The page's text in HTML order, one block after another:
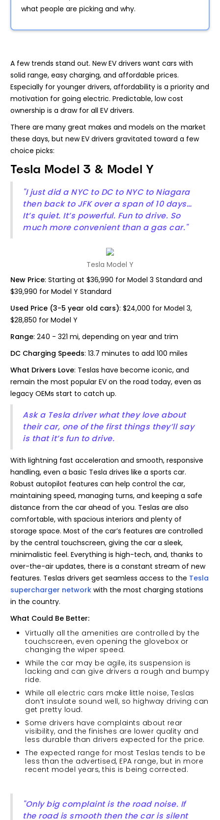
what people are picking and why.
A few trends stand out. New EV drivers want cars with
solid range, easy charging, and affordable prices.
Especially for younger drivers, affordability is a priority and
motivation for going electric. Predictable, low cost
ownership is a draw for all EV drivers.
There are many great makes and models on the market
these days, but new EV drivers gravitated toward a few
choice picks:
Tesla Model 3 & Model Y
"I just did a NYC to DC to NYC to Niagara
then back to JFK over a span of 10 days…
It’s quiet. It’s powerful. Fun to drive. So
much more convenient than a gas car."
Tesla Model Y
New Price: Starting at $36,990 for Model 3 Standard and
$39,990 for Model Y Standard
Used Price (3-5 year old cars): $24,000 for Model 3,
$28,850 for Model Y
Range: 240 - 321 mi, depending on year and trim
DC Charging Speeds: 13.7 minutes to add 100 miles
What Drivers Love: Teslas have become iconic, and
remain the most popular EV on the road today, even as
legacy OEMs start to catch up.
Ask a Tesla driver what they love about
their car, one of the first things they’ll say
is that it’s fun to drive.
With lightning fast acceleration and smooth, responsive
handling, even a basic Tesla drives like a sports car.
Robust autopilot features can help control the car,
maintaining speed, managing turns, and keeping a safe
distance from the car ahead of you. Teslas are also
comfortable, with spacious interiors and plenty of
storage space. Most of the car’s features are controlled
by the central touchscreen, giving the car a sleek,
minimalistic feel. Everything is high-tech, and, thanks to
over-the-air updates, there is a constant stream of new
features. Teslas drivers get seamless access to the Tesla
supercharger network with the most charging stations
in the country.
What Could Be Better:
Virtually all the amenities are controlled by the
touchscreen, even opening the glovebox or
changing the wiper speed.
While the car may be agile, its suspension is
lacking and can give drivers a rough and bumpy
ride.
While all electric cars make little noise, Teslas
don’t insulate sound well, so highway driving can
get pretty loud.
Some drivers have complaints about rear
visibility, and the finishes are lower quality and
less durable than drivers expected for the price.
The expected range for most Teslas tends to be
less than the advertised, EPA range, but in more
recent model years, this is being corrected.
"Only big complaint is the road noise. If
the road is smooth then the car is silent